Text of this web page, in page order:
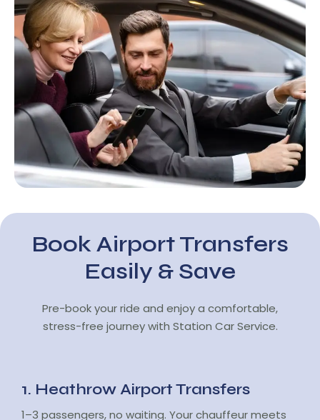
Book Airport Transfers
Easily & Save
Pre-book your ride and enjoy a comfortable,
stress-free journey with Station Car Service.
1. Heathrow Airport Transfers
1–3 passengers, no waiting. Your chauffeur meets